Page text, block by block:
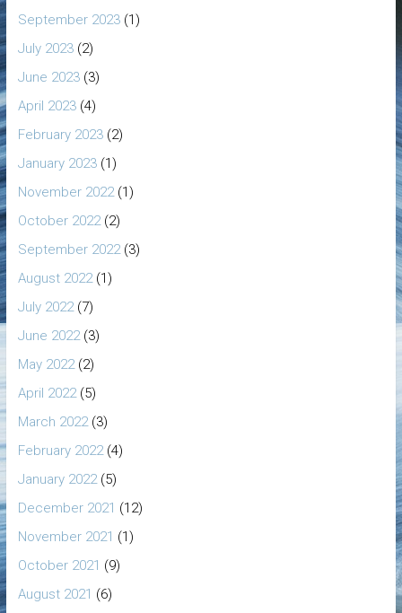
September 2023(1)
July 2023(2)
June 2023(3)
April 2023(4)
February 2023(2)
January 2023(1)
November 2022(1)
October 2022(2)
September 2022(3)
August 2022(1)
July 2022(7)
June 2022(3)
May 2022(2)
April 2022(5)
March 2022(3)
February 2022(4)
January 2022(5)
December 2021 (12)
November 2021 (1)
October 2021 (9)
August 2021 (6)